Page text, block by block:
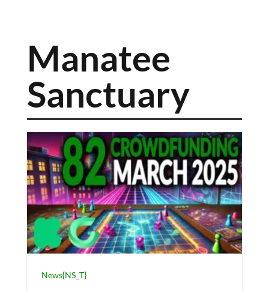
Manatee
Sanctuary
News{NS_T}